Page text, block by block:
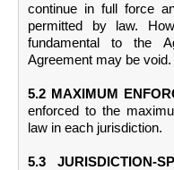
continue in full force
permitted by law.
fundamental to the
Agreement may be void.
5.2 MAXIMUM
enforced to the
law in each jurisdiction.
5.3 JURISDICTION-